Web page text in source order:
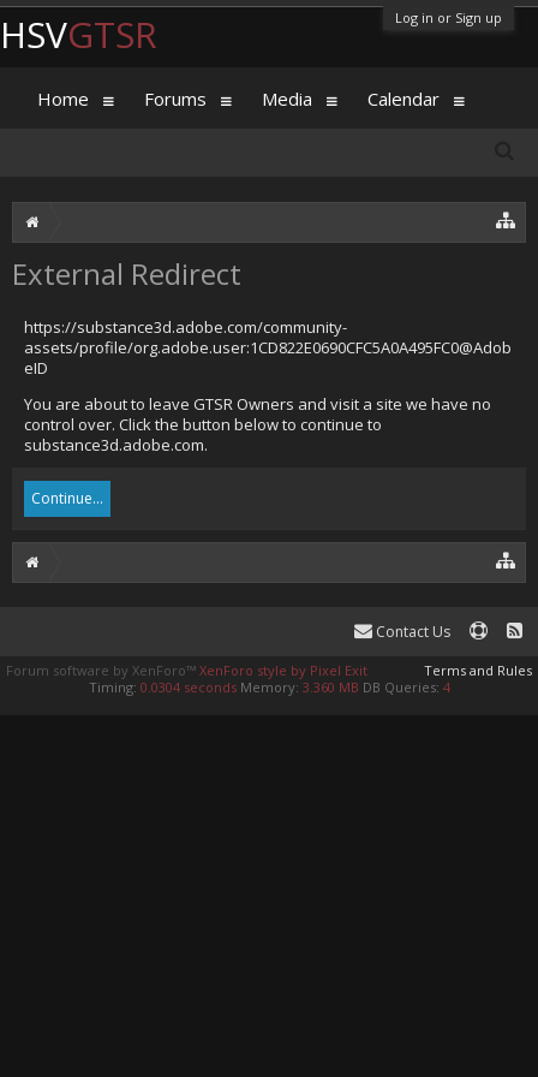
Log in or Sign up
External Redirect
https://substance3d.adobe.com/community-
assets/profile/org.adobe.user:1CD822E0690CFC5A0A495FC0@Adob
eID
You are about to leave GTSR Owners and visit a site we have no
control over. Click the button below to continue to
substance3d.adobe.com.
Continue...
HSVGTSR
Home Forums Media Calendar
Contact Us
Terms and Rules
Forum software by XenForo™ XenForo style by Pixel Exit
Timing: 0.0304 seconds Memory: 3.360 MB DB Queries: 4